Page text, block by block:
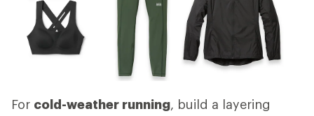
For cold-weather running, build a layering